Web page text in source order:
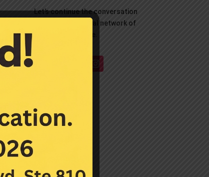
Let’s continue the conversation
over on your social network of